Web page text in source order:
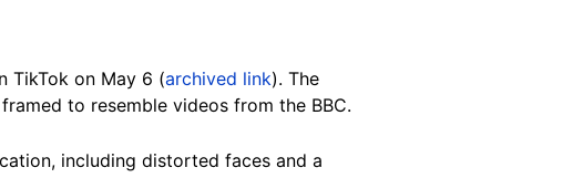
TikTok on May 6 (archived link). The
framed to resemble videos from the BBC.
including distorted faces and a